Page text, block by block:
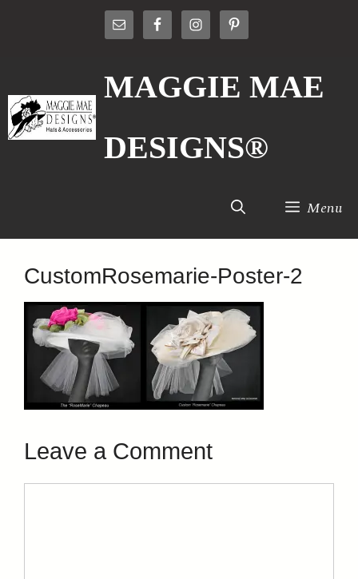
MAGGIE MAE
DESIGNS®
Menu
CustomRosemarie-Poster-2
Leave a Comment